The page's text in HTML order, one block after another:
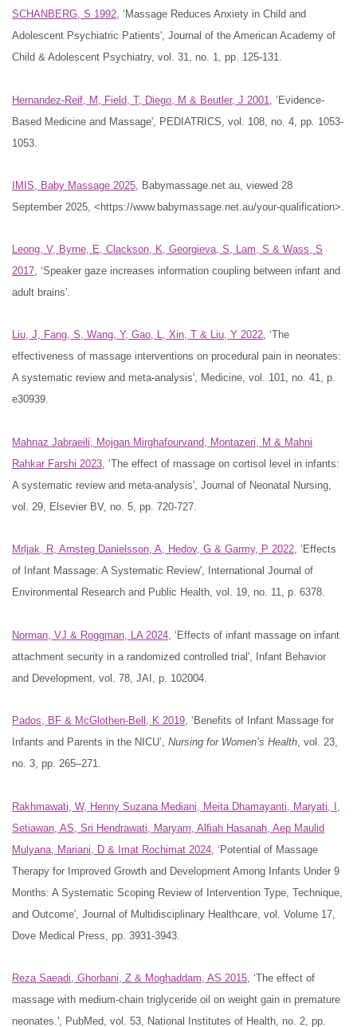
SCHANBERG, S 1992 , ‘Massage Reduces Anxiety in Child and
Adolescent Psychiatric Patients', Journal of the American Academy of
Child & Adolescent Psychiatry, vol. 31, no. 1, pp. 125-131.
Hernandez-Reif, M, Field, T, Diego, M & Beutler, J 2001
, ‘Evidence-
Based Medicine and Massage', PEDIATRICS, vol. 108, no. 4, pp. 1053-
1053.
IMIS, Baby Massage 2025 , Babymassage.net.au, viewed 28
September 2025, <https://www.babymassage.net.au/your-qualification>.
Leong, V, Byrne, E, Clackson, K, Georgieva, S, Lam, S & Wass, S
2017 , ‘Speaker gaze increases information coupling between infant and
adult brains'.
Liu, J, Fang, S, Wang, Y, Gao, L, Xin, T & Liu, Y 2022 , ‘The
effectiveness of massage interventions on procedural pain in neonates:
A systematic review and meta-analysis', Medicine, vol. 101, no. 41, p.
e30939.
Mahnaz Jabraeili, Mojgan Mirghafourvand, Montazeri, M & Mahni
Rahkar Farshi 2023 , ‘The effect of massage on cortisol level in infants:
A systematic review and meta-analysis', Journal of Neonatal Nursing,
vol. 29, Elsevier BV, no. 5, pp. 720-727.
Mrljak, R, Arnsteg Danielsson, A, Hedov, G & Garmy, P 2022 , ‘Effects
of Infant Massage: A Systematic Review', International Journal of
Environmental Research and Public Health, vol. 19, no. 11, p. 6378.
Norman, VJ & Roggman, LA 2024 , ‘Effects of infant massage on infant
attachment security in a randomized controlled trial', Infant Behavior
and Development, vol. 78, JAI, p. 102004.
Pados, BF & McGlothen-Bell, K 2019 , ‘Benefits of Infant Massage for
Infants and Parents in the NICU’, Nursing for Women’s Health , vol. 23,
no. 3, pp. 265–271.
Rakhmawati, W, Henny Suzana Mediani, Meita Dhamayanti, Maryati, I,
Setiawan, AS, Sri Hendrawati, Maryam, Alfiah Hasanah, Aep Maulid
Mulyana, Mariani, D & Imat Rochimat 2024 , ‘Potential of Massage
Therapy for Improved Growth and Development Among Infants Under 9
Months: A Systematic Scoping Review of Intervention Type, Technique,
and Outcome', Journal of Multidisciplinary Healthcare, vol. Volume 17,
Dove Medical Press, pp. 3931-3943.
Reza Saeadi, Ghorbani, Z & Moghaddam, AS 2015 , ‘The effect of
massage with medium-chain triglyceride oil on weight gain in premature
neonates.', PubMed, vol. 53, National Institutes of Health, no. 2, pp.